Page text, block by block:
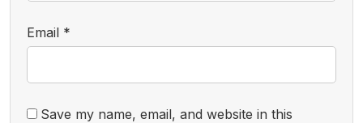
Email *
Save my name, email, and website in this